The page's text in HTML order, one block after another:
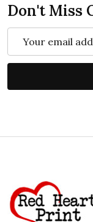
Don't Miss
Address
Start